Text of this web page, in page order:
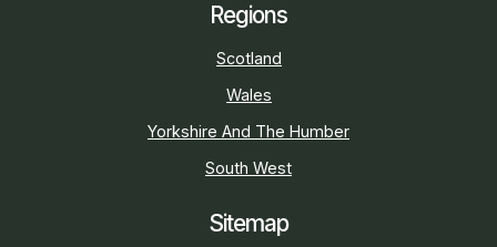
Regions
Scotland
Wales
Yorkshire And The Humber
South West
Sitemap